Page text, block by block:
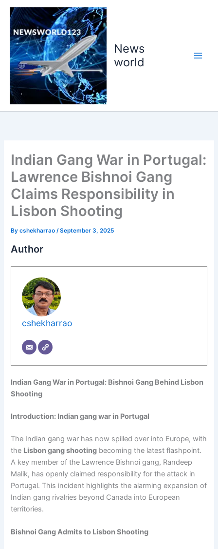
Skip
content
News
world
Indian Gang War in Portugal:
Lawrence Bishnoi Gang
Claims Responsibility in
Lisbon Shooting
Bycshekharrao /September 3, 2025
Author
cshekharrao
Indian Gang War in Portugal: Bishnoi Gang Behind Lisbon
Shooting
Introduction: Indian gang war in Portugal
The Indian gang war has now spilled over into Europe, with
the Lisbon gang shooting becoming the latest flashpoint.
A key member of the Lawrence Bishnoi gang, Randeep
Malik, has openly claimed responsibility for the attack in
Portugal. This incident highlights the alarming expansion of
Indian gang rivalries beyond Canada into European
territories.
Bishnoi Gang Admits to Lisbon Shooting